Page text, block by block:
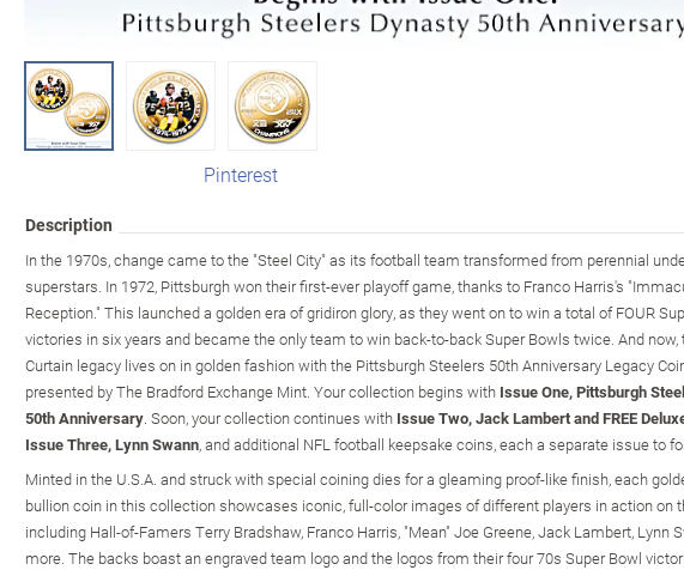
Pinterest
Description
In the 1970s, change came to the "Steel City" as its football team transformed from perennial
superstars. In 1972, Pittsburgh won their first-ever playoff game, thanks to Franco Harris's
Reception." This launched a golden era of gridiron glory, as they went on to win a total of FOUR
victories in six years and became the only team to win back-to-back Super Bowls twice. And now,
Curtain legacy lives on in golden fashion with the Pittsburgh Steelers 50th Anniversary Legacy
presented by The Bradford Exchange Mint. Your collection begins with Issue One, Pittsburgh
50th Anniversary. Soon, your collection continues with Issue Two, Jack Lambert and FREE
Issue Three, Lynn Swann, and additional NFL football keepsake coins, each a separate issue to
Minted in the U.S.A. and struck with special coining dies for a gleaming proof-like finish, each
bullion coin in this collection showcases iconic, full-color images of different players in action on
including Hall-of-Famers Terry Bradshaw, Franco Harris, "Mean" Joe Greene, Jack Lambert, Lynn
more. The backs boast an engraved team logo and the logos from their four 70s Super Bowl